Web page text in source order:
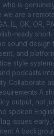
is
are a
IL, OK, OR,
ready
sound
and
style
podcasts
Collaborate
A
output, not
spoken
issues
A